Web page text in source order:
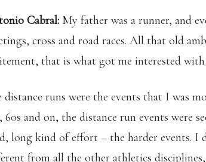
Cabral: My father was a runner, and
cross and road races. All that old
that is what got me interested
distance runs were the events that I was
60s and on, the distance run events were
long kind of effort – the harder events. I
from all the other athletics